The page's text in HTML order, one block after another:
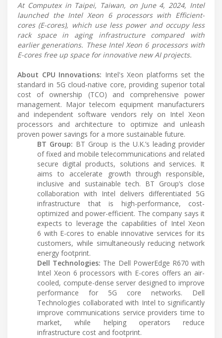
At Computex in Taipei, Taiwan, on June 4, 2024, Intel
launched the Intel Xeon 6 processors with Efficient-
cores (E-cores), which use less power and occupy less
rack space in aging infrastructure compared with
earlier generations. These Intel Xeon 6 processors with
E-cores free up space for innovative new AI projects.
About CPU Innovations: Intel's Xeon platforms set the
standard in 5G cloud-native core, providing superior total
cost of ownership (TCO) and comprehensive power
management. Major telecom equipment manufacturers
and independent software vendors rely on Intel Xeon
processors and architecture to optimize and unleash
proven power savings for a more sustainable future.
BT Group: BT Group is the U.K.’s leading provider
of fixed and mobile telecommunications and related
secure digital products, solutions and services. It
aims to accelerate growth through responsible,
inclusive and sustainable tech. BT Group’s close
collaboration with Intel delivers differentiated 5G
infrastructure that is high-performance, cost-
optimized and power-efficient. The company says it
expects to leverage the capabilities of Intel Xeon
6 with E-cores to enable innovative services for its
customers, while simultaneously reducing network
energy footprint.
Dell Technologies: The Dell PowerEdge R670 with
Intel Xeon 6 processors with E-cores offers an air-
cooled, compute-dense server designed to improve
performance for 5G core networks. Dell
Technologies collaborated with Intel to significantly
improve communications service providers time to
market, while helping operators reduce
infrastructure cost and footprint.